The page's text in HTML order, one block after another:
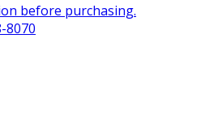
before purchasing.
8070